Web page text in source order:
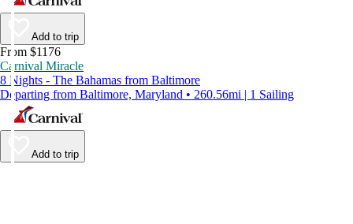
Add to trip
From $1176
Carnival Miracle
8 Nights - The Bahamas from Baltimore
Departing from Baltimore, Maryland • 260.56mi | 1 Sailing
Add to trip